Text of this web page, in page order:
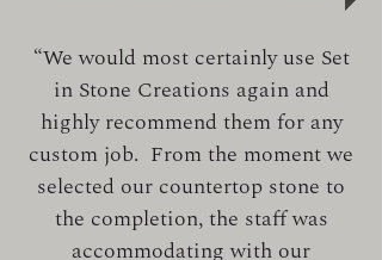
“We would most certainly use Set
in Stone Creations again and
highly recommend them for any
custom job. From the moment we
selected our countertop stone to
the completion, the staff was
accommodating with our